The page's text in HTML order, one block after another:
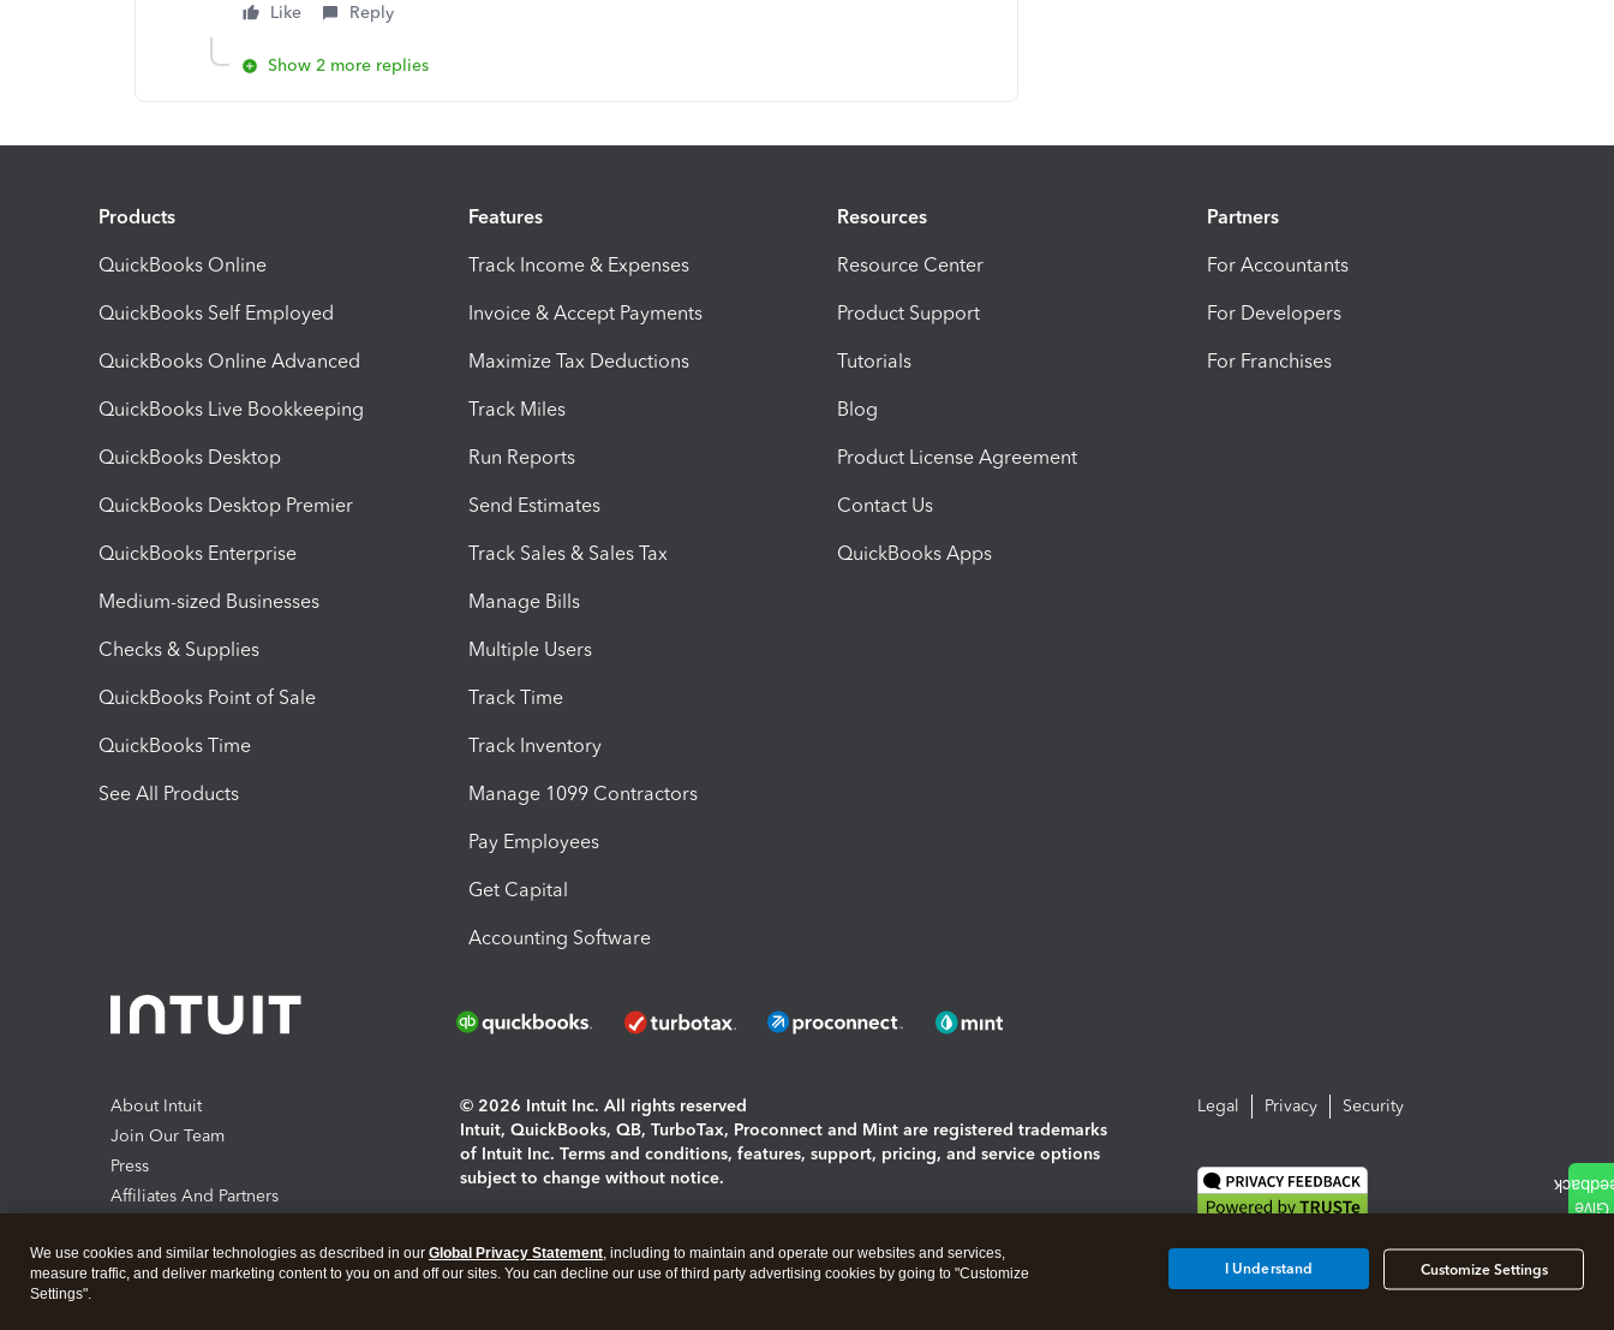
Like Reply
Show 2 more replies
Products
QuickBooks Online
QuickBooks Self Employed
QuickBooks Online Advanced
QuickBooks Live Bookkeeping
QuickBooks Desktop
QuickBooks Desktop Premier
QuickBooks Enterprise
Medium-sized Businesses
Checks & Supplies
QuickBooks Point of Sale
QuickBooks Time
See All Products
Features
Track Income & Expenses
Invoice & Accept Payments
Maximize Tax Deductions
Track Miles
Run Reports
Send Estimates
Track Sales & Sales Tax
Manage Bills
Multiple Users
Track Time
Track Inventory
Manage 1099 Contractors
Pay Employees
Get Capital
Accounting Software
Resources
Resource Center
Product Support
Tutorials
Blog
Product License Agreement
Contact Us
QuickBooks Apps
Partners
For Accountants
For Developers
For Franchises
About Intuit
Join Our Team
Press
Affiliates And Partners
© 2026 Intuit Inc. All rights reserved
Intuit, QuickBooks, QB, TurboTax, Proconnect and Mint are registered trademarks
of Intuit Inc. Terms and conditions, features, support, pricing, and service options
subject to change without notice.
About cookies|Manage cookies
Legal Privacy Security
We use cookies and similar technologies as described in our Global Privacy Statement, including to maintain and operate our websites and services,
measure traffic, and deliver marketing content to you on and off our sites. You can decline our use of third party advertising cookies by going to "Customize
Settings".
Customize Settings
I Understand